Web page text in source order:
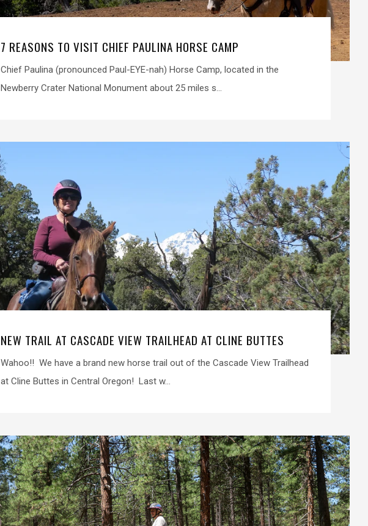
7 REASONS TO VISIT CHIEF PAULINA HORSE CAMP
Chief Paulina (pronounced Paul-EYE-nah) Horse Camp, located in the
Newberry Crater National Monument about 25 miles s...
NEW TRAIL AT CASCADE VIEW TRAILHEAD AT CLINE BUTTES
Wahoo!! We have a brand new horse trail out of the Cascade View Trailhead
at Cline Buttes in Central Oregon! Last w...